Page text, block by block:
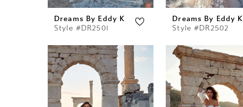
Dreams By Eddy K
Style #DR2501
Dreams By Eddy K
Style #DR2502